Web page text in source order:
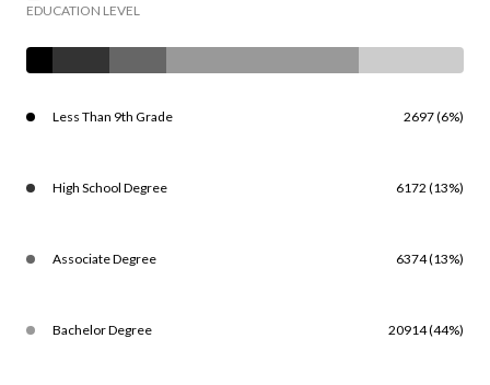
EDUCATION LEVEL
Less Than 9th Grade 2697 (6%)
High School Degree 6172 (13%)
Associate Degree 6374 (13%)
Bachelor Degree 20914 (44%)